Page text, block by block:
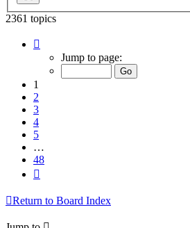
2361 topics
Jump to page:
1
2
3
4
5
…
48
Return to Board Index